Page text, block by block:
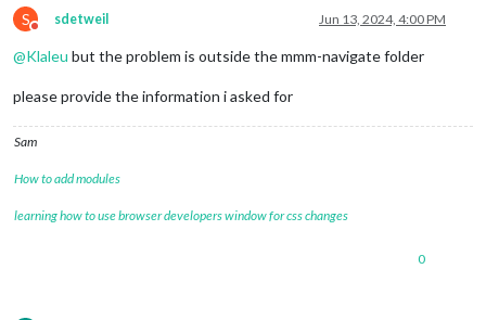
S
Do not disturb
sdetweil Jun 13, 2024, 4:00 PM
@Klaleu but the problem is outside the mmm-navigate folder
please provide the information i asked for
Sam
How to add modules
learning how to use browser developers window for css changes
0